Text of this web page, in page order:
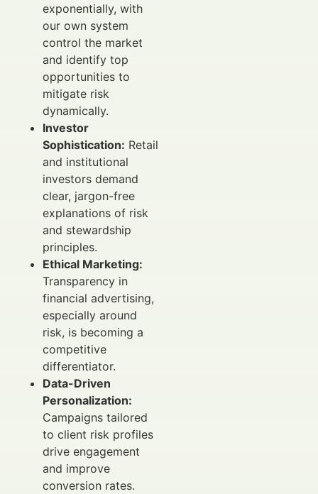
exponentially, with
our own system
control the market
and identify top
opportunities to
mitigate risk
dynamically.
Investor
Sophistication: Retail
and institutional
investors demand
clear, jargon-free
explanations of risk
and stewardship
principles.
Ethical Marketing:
Transparency in
financial advertising,
especially around
risk, is becoming a
competitive
differentiator.
Data-Driven
Personalization:
Campaigns tailored
to client risk profiles
drive engagement
and improve
conversion rates.